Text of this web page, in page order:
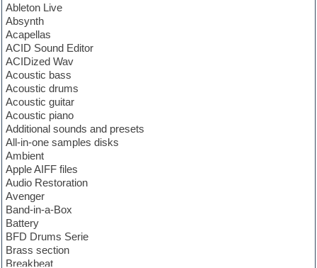
Ableton Live
Absynth
Acapellas
ACID Sound Editor
ACIDized Wav
Acoustic bass
Acoustic drums
Acoustic guitar
Acoustic piano
Additional sounds and presets
All-in-one samples disks
Ambient
Apple AIFF files
Audio Restoration
Avenger
Band-in-a-Box
Battery
BFD Drums Serie
Brass section
Breakbeat